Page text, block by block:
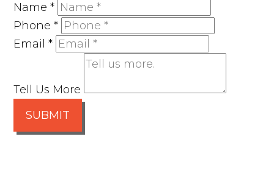
Name*
Phone*
Email*
Tell Us More
SUBMIT